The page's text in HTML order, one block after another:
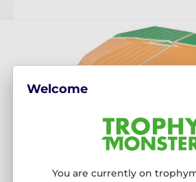
Welcome
You are currently on